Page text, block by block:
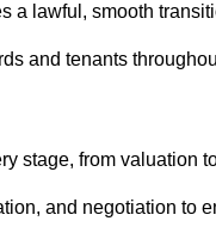
a lawful, smooth
and tenants
stage, from valuation
and negotiation to